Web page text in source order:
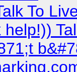
To
help!))